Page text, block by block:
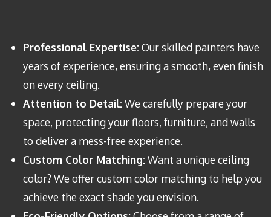
Professional Expertise:Our skilled painters have
years of experience, ensuring a smooth, even finish
on every ceiling.
Attention to Detail:We carefully prepare your
space, protecting your floors, furniture, and walls
to deliver a mess-free experience.
Custom Color Matching:Want a unique ceiling
color? We offer custom color matching to help you
achieve the exact shade you envision.